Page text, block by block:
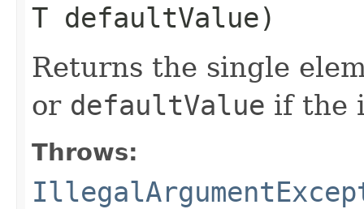
T defaultValue)
Returns the single
or defaultValue if the
Throws: